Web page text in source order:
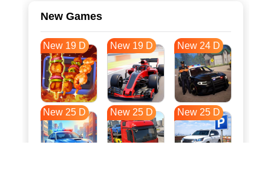
New Games
New 19 D New 19 D New 24 D
New 25 D New 25 D New 25 D